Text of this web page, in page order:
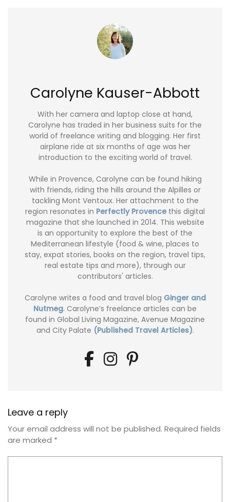
Carolyne Kauser-Abbott
With her camera and laptop close at hand,
Carolyne has traded in her business suits for the
world of freelance writing and blogging. Her first
airplane ride at six months of age was her
introduction to the exciting world of travel.
While in Provence, Carolyne can be found hiking
with friends, riding the hills around the Alpilles or
tackling Mont Ventoux. Her attachment to the
region resonates in Perfectly Provence this digital
magazine that she launched in 2014. This website
is an opportunity to explore the best of the
Mediterranean lifestyle (food & wine, places to
stay, expat stories, books on the region, travel tips,
real estate tips and more), through our
contributors' articles.
Carolyne writes a food and travel blog Ginger and
Nutmeg. Carolyne’s freelance articles can be
found in Global Living Magazine, Avenue Magazine
and City Palate (Published Travel Articles).
Leave a reply
Your email address will not be published. Required fields
are marked *